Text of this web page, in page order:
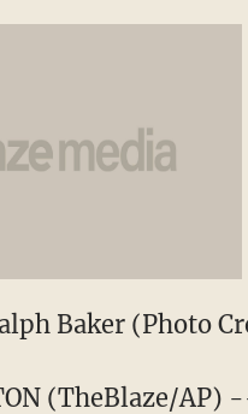
Baker (Photo
(TheBlaze/AP)